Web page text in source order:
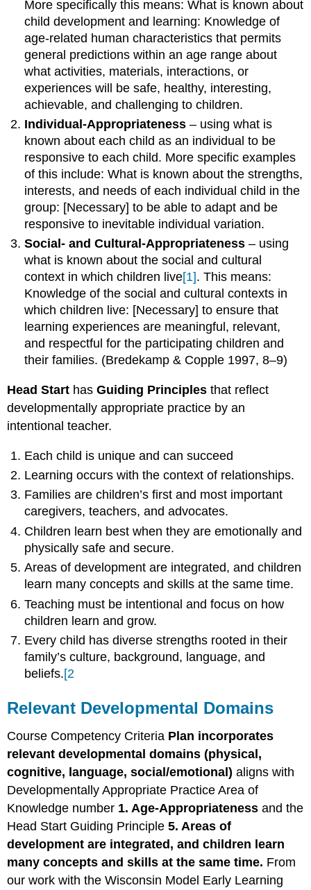
More specifically this means: What is known about
child development and learning: Knowledge of
age-related human characteristics that permits
general predictions within an age range about
what activities, materials, interactions, or
experiences will be safe, healthy, interesting,
achievable, and challenging to children.
Individual-Appropriateness – using what is
known about each child as an individual to be
responsive to each child. More specific examples
of this include: What is known about the strengths,
interests, and needs of each individual child in the
group: [Necessary] to be able to adapt and be
responsive to inevitable individual variation.
Social- and Cultural-Appropriateness – using
what is known about the social and cultural
context in which children live[1]. This means:
Knowledge of the social and cultural contexts in
which children live: [Necessary] to ensure that
learning experiences are meaningful, relevant,
and respectful for the participating children and
their families. (Bredekamp & Copple 1997, 8–9)
Head Start hasGuiding Principlesthat reflect
developmentally appropriate practice by an
intentional teacher.
Each child is unique and can succeed
Learning occurs with the context of relationships.
Families are children’s first and most important
caregivers, teachers, and advocates.
Children learn best when they are emotionally and
physically safe and secure.
Areas of development are integrated, and children
learn many concepts and skills at the same time.
Teaching must be intentional and focus on how
children learn and grow.
Every child has diverse strengths rooted in their
family’s culture, background, language, and
beliefs.[2
Relevant Developmental Domains
Course Competency Criteria Plan incorporates
relevant developmental domains (physical,
cognitive, language, social/emotional) aligns with
Developmentally Appropriate Practice Area of
Knowledge number 1. Age-Appropriatenessand the
Head Start Guiding Principle5. Areas of
development are integrated, and children learn
many concepts and skills at the same time. From
our work with the Wisconsin Model Early Learning